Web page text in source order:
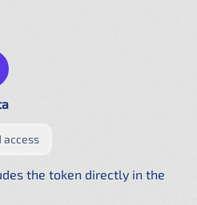
directly in the URL
accessby configuring a shared .netrc
the token directly in the